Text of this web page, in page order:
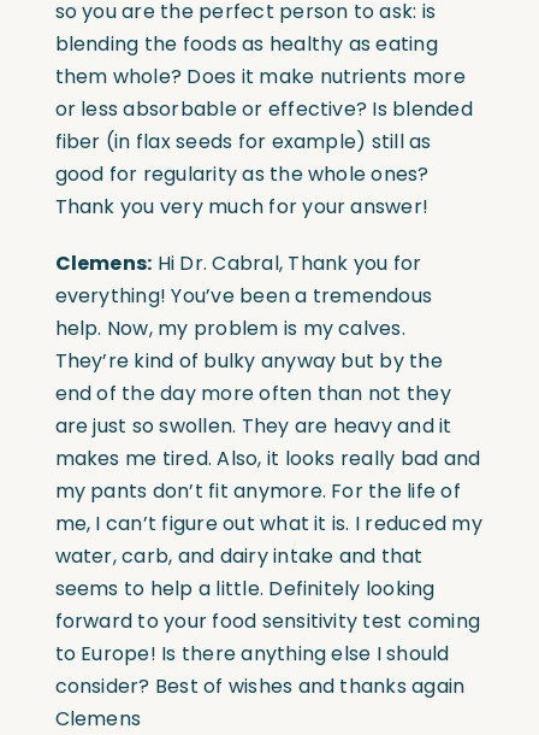
so you are the perfect person to ask: is
blending the foods as healthy as eating
them whole? Does it make nutrients more
or less absorbable or effective? Is blended
fiber (in flax seeds for example) still as
good for regularity as the whole ones?
Thank you very much for your answer!
Clemens: Hi Dr. Cabral, Thank you for
everything! You’ve been a tremendous
help. Now, my problem is my calves.
They’re kind of bulky anyway but by the
end of the day more often than not they
are just so swollen. They are heavy and it
makes me tired. Also, it looks really bad and
my pants don’t fit anymore. For the life of
me, I can’t figure out what it is. I reduced my
water, carb, and dairy intake and that
seems to help a little. Definitely looking
forward to your food sensitivity test coming
to Europe! Is there anything else I should
consider? Best of wishes and thanks again
Clemens